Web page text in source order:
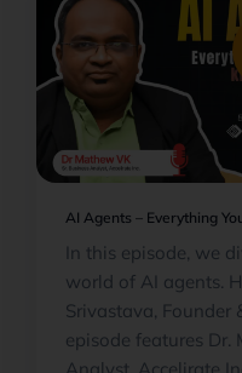
AI Agents – Everything
In this episode, we
world of AI agents.
Srivastava, Founder
episode features Dr.